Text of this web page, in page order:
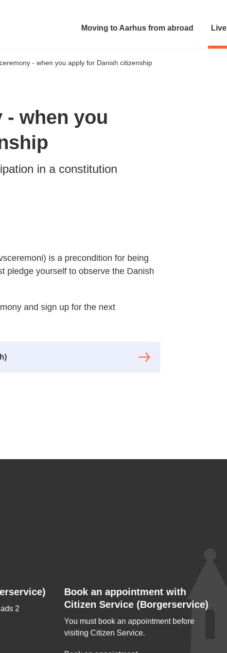
Moving to Aarhus from abroad Live
- when you apply for Danish citizenship
when you
in a constitution
is a precondition for being
pledge yourself to observe the Danish
and sign up for the next
2
Book an appointment with
Citizen Service (Borgerservice)
You must book an appointment before
visiting Citizen Service.